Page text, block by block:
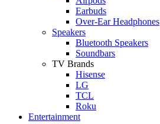
Earbuds
Over-Ear Headphones
Speakers
Bluetooth Speakers
Soundbars
TV Brands
Hisense
LG
TCL
Roku
Entertainment